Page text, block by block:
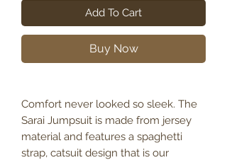
Add To Cart
Buy Now
Comfort never looked so sleek. The
Sarai Jumpsuit is made from jersey
material and features a spaghetti
strap, catsuit design that is our